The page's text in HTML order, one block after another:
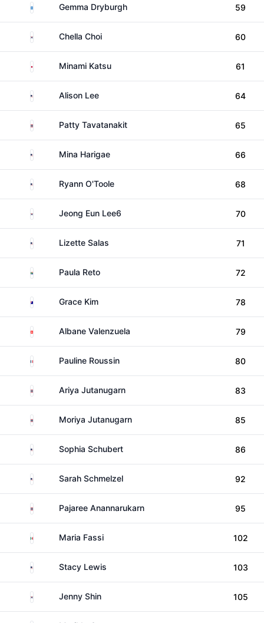
ScotlandGemma Dryburgh 59
South KoreaChella Choi 60
Japan Minami Katsu 61
United States
Alison Lee 64
ThailandPatty Tavatanakit 65
United StatesMina Harigae 66
United StatesRyann O'Toole 68
South KoreaJeong Eun Lee6 70
United States
Lizette Salas 71
South AfricaPaula Reto 72
AustraliaGrace Kim 78
SwitzerlandAlbane Valenzuela 79
France Pauline Roussin 80
ThailandAriya Jutanugarn 83
ThailandMoriya Jutanugarn 85
United StatesSophia Schubert 86
United StatesSarah Schmelzel 92
ThailandPajaree Anannarukarn 95
MexicoMaria Fassi 102
United States
Stacy Lewis 103
South KoreaJenny Shin 105